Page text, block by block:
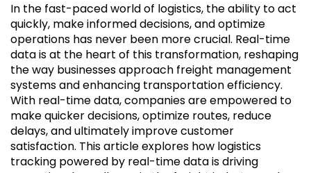
In the fast-paced world of logistics, the ability to act
quickly, make informed decisions, and optimize
operations has never been more crucial. Real-time
data is at the heart of this transformation, reshaping
the way businesses approach freight management
systems and enhancing transportation efficiency.
With real-time data, companies are empowered to
make quicker decisions, optimize routes, reduce
delays, and ultimately improve customer
satisfaction. This article explores how logistics
tracking powered by real-time data is driving